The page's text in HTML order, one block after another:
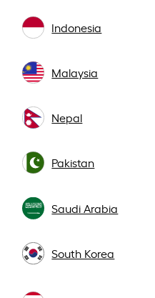
Indonesia
Malaysia
Nepal
Pakistan
Saudi Arabia
South Korea